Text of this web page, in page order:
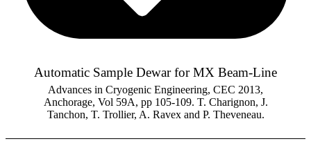
Automatic Sample Dewar for MX Beam-Line
Advances in Cryogenic Engineering, CEC 2013,
Anchorage, Vol 59A, pp 105-109. T. Charignon, J.
Tanchon, T. Trollier, A. Ravex and P. Theveneau.